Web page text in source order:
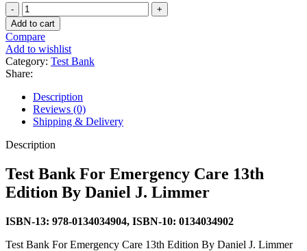
Test
Bank
For
Emergency
Care
13th
Edition
By
Daniel
J.
Limmer
quantity
Add to cart
Compare
Add to wishlist
Category: Test Bank
Share:
Description
Reviews (0)
Shipping & Delivery
Description
Test Bank For Emergency Care 13th
Edition By Daniel J. Limmer
ISBN-13: 978-0134034904, ISBN-10: 0134034902
Test Bank For Emergency Care 13th Edition By Daniel J. Limmer